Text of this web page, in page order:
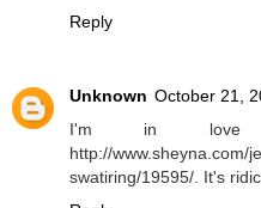
Reply
Unknown October 21,
I'm in love
http://www.sheyna.com/
swatiring/19595/. It's